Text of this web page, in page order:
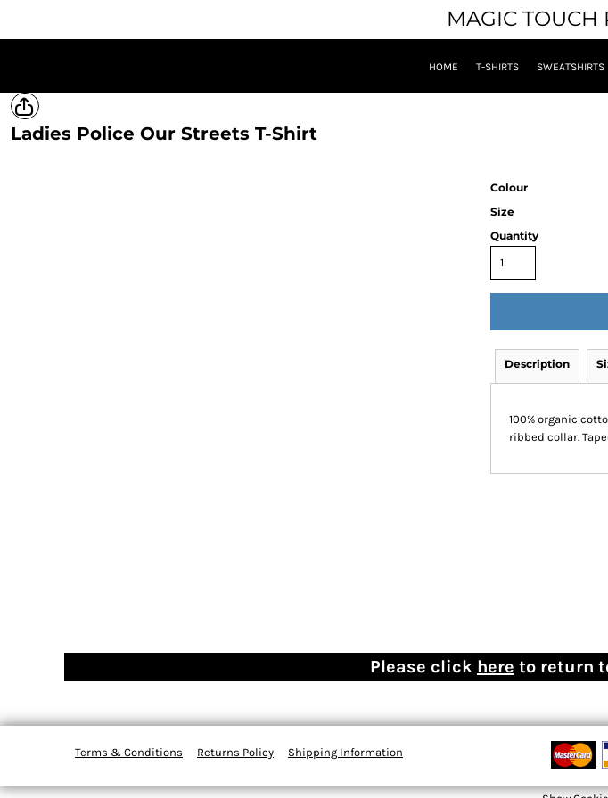
MAGIC TOUCH
HOME T-SHIRTS SWEATSHIRTS
Ladies Police Our Streets T-Shirt
Colour
Size
Quantity
Description
100% organic
ribbed collar.
Please click here to return
Terms & Conditions Returns Policy Shipping Information
T-SHIRTS
LADIES
MERCH